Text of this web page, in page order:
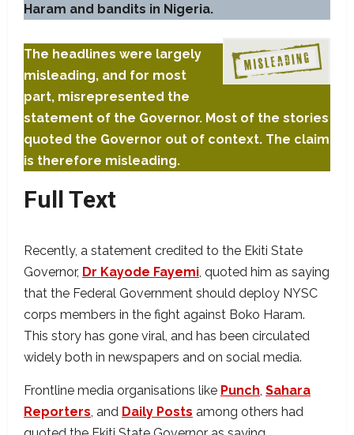
Haram and bandits in Nigeria.
The headlines were largely
misleading, and for most
part, misrepresented the
statement of the Governor. Most of the stories
quoted the Governor out of context. The claim
is therefore misleading.
Full Text
Recently, a statement credited to the Ekiti State
Governor, Dr Kayode Fayemi , quoted him as saying
that the Federal Government should deploy NYSC
corps members in the fight against Boko Haram.
This story has gone viral, and has been circulated
widely both in newspapers and on social media.
Frontline media organisations like Punch Sahara
Reporters , and Daily Posts among others had